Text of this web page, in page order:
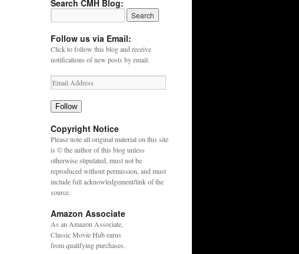
Search CMH Blog:
Follow us via Email:
Click to follow this blog and receive
notifications of new posts by email.
Follow
Copyright Notice
Please note all original material on this site
is © the author of this blog unless
otherwise stipulated, must not be
reproduced without permission, and must
include full acknowledgement/link of the
source.
Amazon Associate
As an Amazon Associate,
Classic Movie Hub earns
from qualifying purchases.